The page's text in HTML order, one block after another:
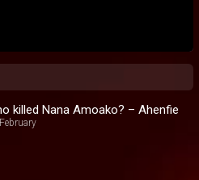
killed Nana Amoako? – Ahenfie